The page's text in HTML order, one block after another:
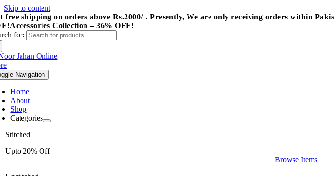
Skip to content
free shipping on orders above Rs.2000/-.Presently, We are only receiving orders within
Accessories Collection – 36% OFF!
for:
Navigation
Home
About
Shop
Categories
Stitched
Upto 20% Off
Browse Items